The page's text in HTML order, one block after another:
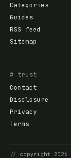
Categories
Guides
RSS feed
Sitemap
# trust
Contact
Disclosure
Privacy
Terms
// copyright 2026